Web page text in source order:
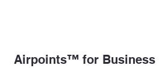
Airpoints™ for Business